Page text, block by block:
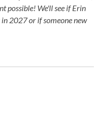
possible! We'll see if Erin
2027 or if someone new